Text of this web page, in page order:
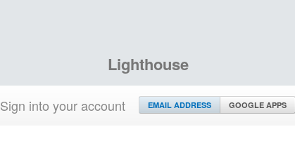
Lighthouse
Sign into your account EMAIL ADDRESS GOOGLE APPS